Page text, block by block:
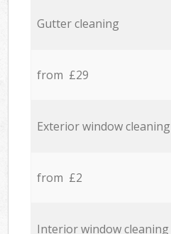
Gutter cleaning
from £29
Exterior window cleaning
from £2
Interior window cleaning